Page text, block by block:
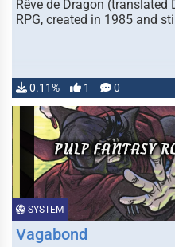
Rêve de Dragon (translated
RPG, created in 1985 and
0.11% 1 0
SYSTEM
Vagabond